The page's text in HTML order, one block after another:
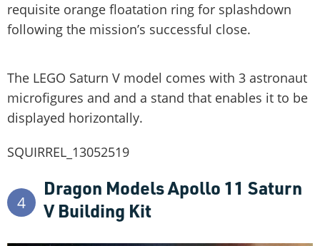
requisite orange floatation ring for splashdown
following the mission’s successful close.
The LEGO Saturn V model comes with 3 astronaut
microfigures and and a stand that enables it to be
displayed horizontally.
SQUIRREL_13052519
4
Dragon Models Apollo 11 Saturn
V Building Kit